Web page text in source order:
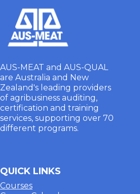
AUS-MEAT and AUS-QUAL
are Australia and New
Zealand's leading providers
of agribusiness auditing,
certification and training
services, supporting over 70
different programs.
QUICK LINKS
Courses